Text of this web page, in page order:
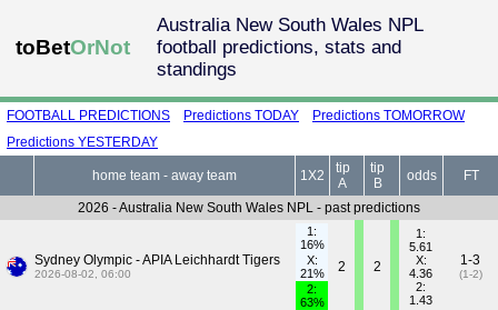
toBetOrNot
Australia New South Wales NPL
football predictions, stats and
standings
FOOTBALL PREDICTIONS Predictions TODAY
Predictions TOMORROW
Predictions YESTERDAY
home team - away team 1X2
tip
A
tip
B
odds FT
2026 - Australia New South Wales NPL - past predictions
Sydney Olympic - APIA Leichhardt Tigers
2026-08-02, 06:00
1:
16%
X:
21%
2:
63%
2 2
1:
5.61
X:
4.36
2:
1.43
1-3
(1-2)